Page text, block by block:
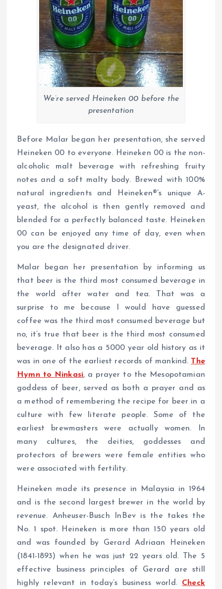
We’re served Heineken 00 before the
presentation
Before Malar began her presentation, she served
Heineken 00 to everyone. Heineken 00 is the non-
alcoholic malt beverage with refreshing fruity
notes and a soft malty body. Brewed with 100%
natural ingredients and Heineken®’s unique A-
yeast, the alcohol is then gently removed and
blended for a perfectly balanced taste. Heineken
00 can be enjoyed any time of day, even when
you are the designated driver.
Malar began her presentation by informing us
that beer is the third most consumed beverage in
the world after water and tea. That was a
surprise to me because I would have guessed
coffee was the third most consumed beverage but
no, it’s true that beer is the third most consumed
beverage. It also has a 5000 year old history as it
was in one of the earliest records of mankind. The
Hymn to Ninkasi, a prayer to the Mesopotamian
goddess of beer, served as both a prayer and as
a method of remembering the recipe for beer in a
culture with few literate people. Some of the
earliest brewmasters were actually women. In
many cultures, the deities, goddesses and
protectors of brewers were female entities who
were associated with fertility.
Heineken made its presence in Malaysia in 1964
and is the second largest brewer in the world by
revenue. Anheuser-Busch InBev is the takes the
No. 1 spot. Heineken is more than 150 years old
and was founded by Gerard Adriaan Heineken
(1841-1893) when he was just 22 years old. The 5
effective business principles of Gerard are still
highly relevant in today’s business world. Check